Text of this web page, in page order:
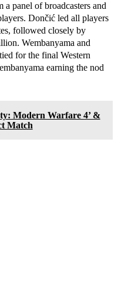
panel of broadcasters and
Dončić led all players
followed closely by
Wembanyama and
for the final Western
earning the nod
Modern Warfare 4’ &
Match